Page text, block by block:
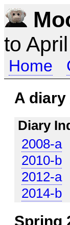
to April
Home
A
Diary
2008-a
2010-b
2012-a
2014-b
Spring